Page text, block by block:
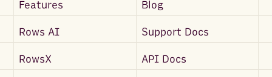
Features Blog
Rows AI Support Docs
RowsX API Docs